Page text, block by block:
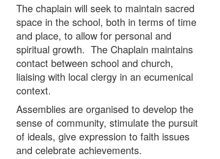
The chaplain will seek to maintain sacred
space in the school, both in terms of time
and place, to allow for personal and
spiritual growth. The Chaplain maintains
contact between school and church,
liaising with local clergy in an ecumenical
context.
Assemblies are organised to develop the
sense of community, stimulate the pursuit
of ideals, give expression to faith issues
and celebrate achievements.